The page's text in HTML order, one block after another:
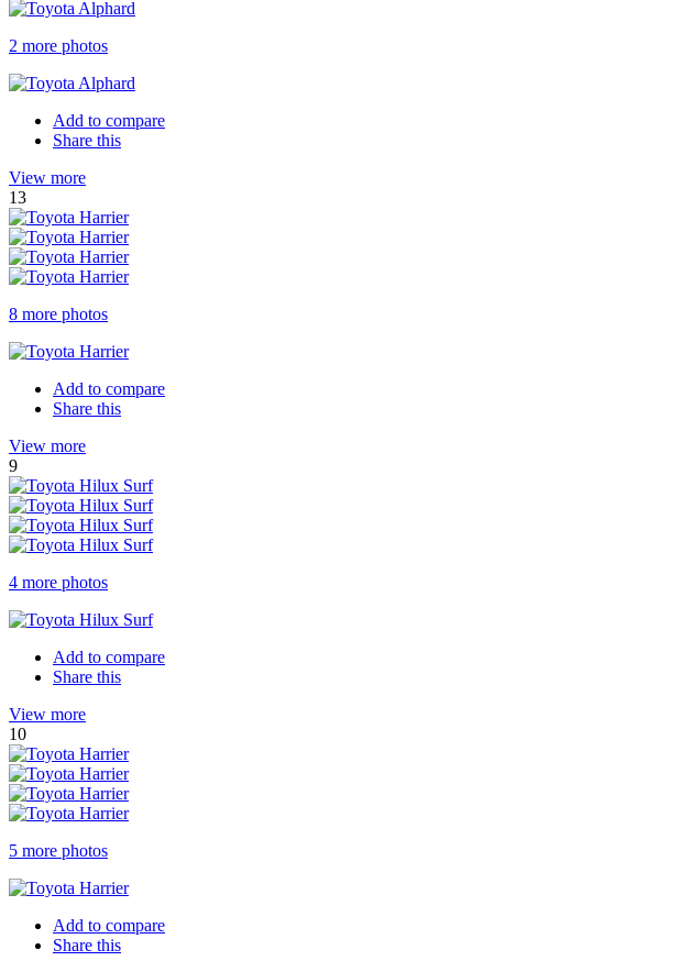
2 more photos
Add to compare
Share this
View more
13
8 more photos
Add to compare
Share this
View more
9
4 more photos
Add to compare
Share this
View more
10
5 more photos
Add to compare
Share this